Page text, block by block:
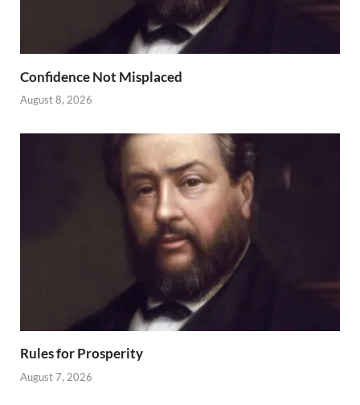
Confidence Not Misplaced
August 8, 2026
Rules for Prosperity
August 7, 2026